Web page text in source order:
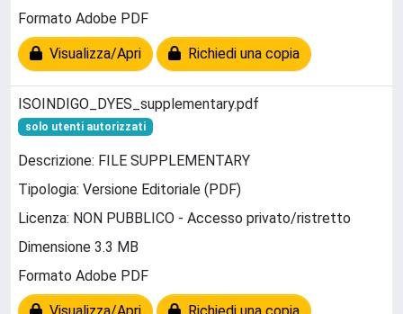
Formato Adobe PDF
Visualizza/Apri Richiedi una copia
ISOINDIGO_DYES_supplementary.pdf
solo utenti autorizzati
Descrizione: FILE SUPPLEMENTARY
Tipologia: Versione Editoriale (PDF)
Licenza: NON PUBBLICO - Accesso privato/ristretto
Dimensione 3.3 MB
Formato Adobe PDF